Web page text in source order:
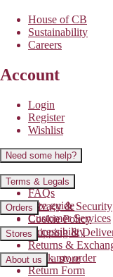
House of CB
Sustainability
Careers
Account
Login
Register
Wishlist
Need some help?
Contact us
FAQs
Size guide
Customer Services
Terms & Legals
Privacy & Security
Cookie Policy
Accessibility
Orders
Shipping &
Returns &
Track my order
Return Form
Stores
Find a store
About us